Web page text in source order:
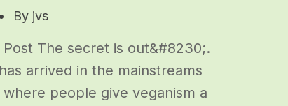
• By jvs
The secret is out&#8230;.
arrived in the mainstreams
people give veganism a